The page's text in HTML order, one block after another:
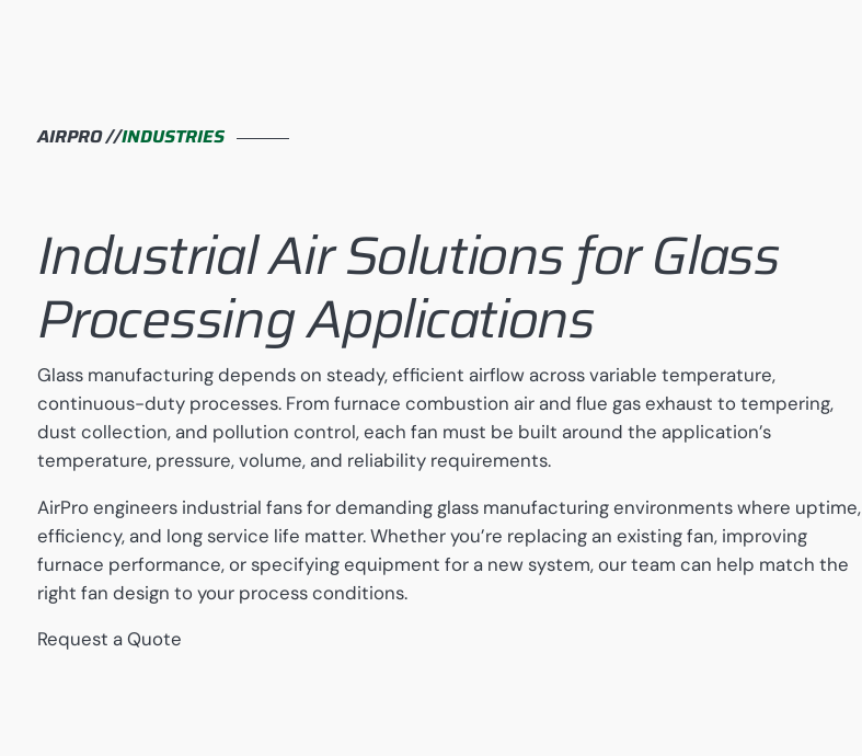
AIRPRO //INDUSTRIES
Industrial Air Solutions for Glass
Processing Applications
Glass manufacturing depends on steady, efficient airflow across variable temperature,
continuous-duty processes. From furnace combustion air and flue gas exhaust to tempering,
dust collection, and pollution control, each fan must be built around the application’s
temperature, pressure, volume, and reliability requirements.
AirPro engineers industrial fans for demanding glass manufacturing environments where uptime,
efficiency, and long service life matter. Whether you’re replacing an existing fan, improving
furnace performance, or specifying equipment for a new system, our team can help match the
right fan design to your process conditions.
Request a Quote